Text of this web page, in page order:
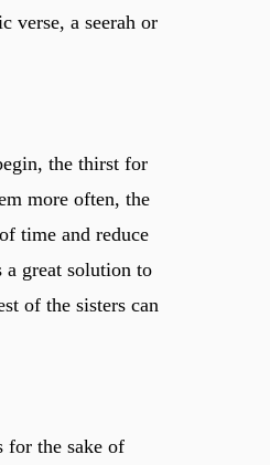
verse, a seerah or
more often, the
time and reduce
great solution to
of the sisters can
for the sake of